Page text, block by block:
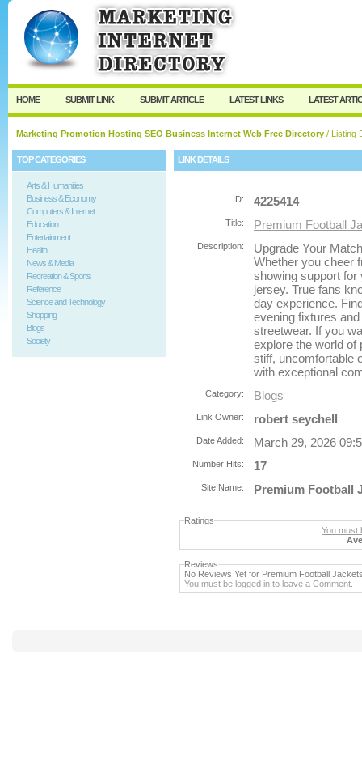
User: Password:
Keep me logged in.
HOME SUBMIT LINK SUBMIT ARTICLE LATEST LINKS LATEST
Marketing Promotion Hosting SEO Business Internet Web Free Directory / Listing
TOP CATEGORIES
Arts & Humanities
Business & Economy
Computers & Internet
Education
Entertainment
Health
News & Media
Recreation & Sports
Reference
Science and Technology
Shopping
Blogs
Society
LINK DETAILS
ID: 4225414
Title: Premium Football
Description:
Upgrade Your
Whether you cheer
showing support for
jersey. True fans
day experience.
evening fixtures
streetwear. If you
explore the world of
stiff, uncomfortable
with exceptional
Category: Blogs
Link Owner: robert seychell
Date Added: March 29, 2026
Number Hits: 17
Site Name: Premium Football
Ratings
You must
Reviews
No Reviews Yet for Premium Football
You must be logged in to leave a Comment.